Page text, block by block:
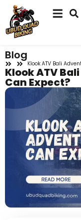
Blog
Klook ATV Bali
Klook ATV
Can Expect?